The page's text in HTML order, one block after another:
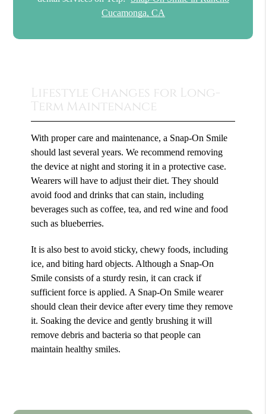
Cucamonga, CA
Lifestyle Changes for Long-
Term Maintenance
With proper care and maintenance, a Snap-On Smile
should last several years. We recommend removing
the device at night and storing it in a protective case.
Wearers will have to adjust their diet. They should
avoid food and drinks that can stain, including
beverages such as coffee, tea, and red wine and food
such as blueberries.
It is also best to avoid sticky, chewy foods, including
ice, and biting hard objects. Although a Snap-On
Smile consists of a sturdy resin, it can crack if
sufficient force is applied. A Snap-On Smile wearer
should clean their device after every time they remove
it. Soaking the device and gently brushing it will
remove debris and bacteria so that people can
maintain healthy smiles.